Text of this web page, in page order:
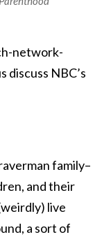
network-
discuss NBC’s
family–
and their
live
a sort of